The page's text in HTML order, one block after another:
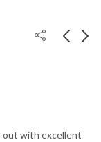
out with excellent